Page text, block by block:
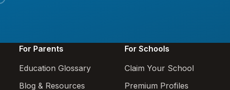
For Parents
Education Glossary
Blog & Resources
For Schools
Claim Your School
Premium Profiles